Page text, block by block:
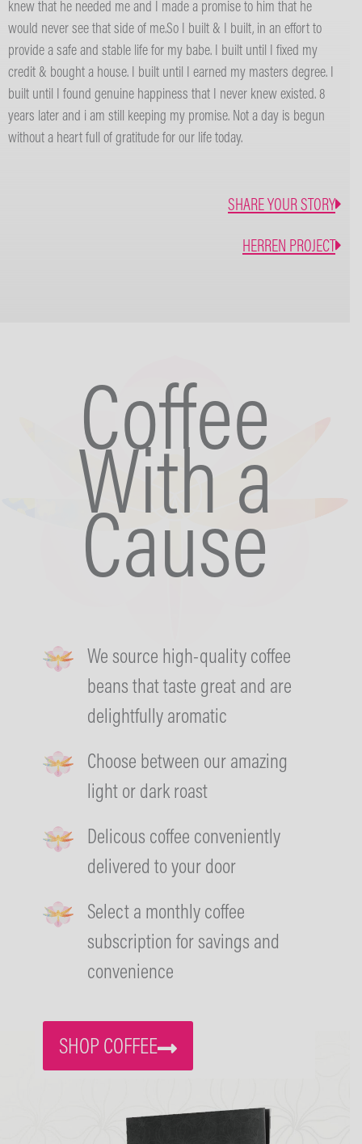
knew that he needed me and I made a promise to him that he
would never see that side of me.So I built & I built, in an effort to
provide a safe and stable life for my babe. I built until I fixed my
credit & bought a house. I built until I earned my masters degree. I
built until I found genuine happiness that I never knew existed. 8
years later and i am still keeping my promise. Not a day is begun
without a heart full of gratitude for our life today.
SHARE YOUR STORY
HERREN PROJECT
Coffee
With a
Cause
We source high-quality coffee
beans that taste great and are
delightfully aromatic
Choose between our amazing
light or dark roast
Delicous coffee conveniently
delivered to your door
Select a monthly coffee
subscription for savings and
convenience
SHOP COFFEE